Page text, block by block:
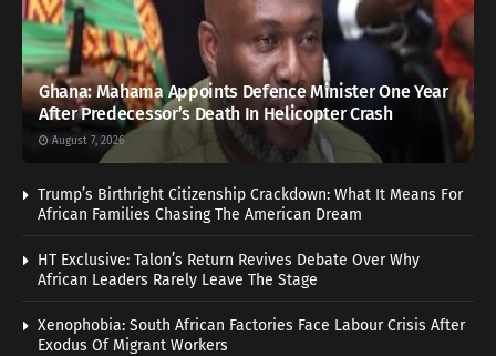
Ghana: Mahama Appoints Defence Minister One Year
After Predecessor’s Death In Helicopter Crash
August 7, 2026
Trump’s Birthright Citizenship Crackdown: What It Means For
African Families Chasing The American Dream
HT Exclusive: Talon’s Return Revives Debate Over Why
African Leaders Rarely Leave The Stage
Xenophobia: South African Factories Face Labour Crisis After
Exodus Of Migrant Workers